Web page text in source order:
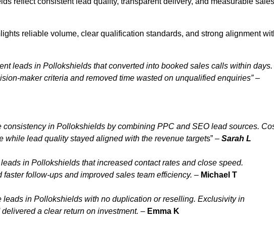
reliable volume, clear qualification standards, and strong alignment
leads in Pollokshields that converted into booked sales calls within days.
maker criteria and removed time wasted on unqualified enquiries” –
in Pollokshields by combining PPC and SEO lead sources.
lead quality stayed aligned with the revenue targets” – Sarah L
in Pollokshields that increased contact rates and close speed.
follow-ups and improved sales team efficiency. – Michael T
in Pollokshields with no duplication or reselling. Exclusivity in
a clear return on investment. – Emma K